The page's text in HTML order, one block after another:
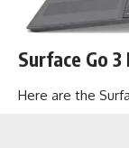
Surface Go 3
Here are the